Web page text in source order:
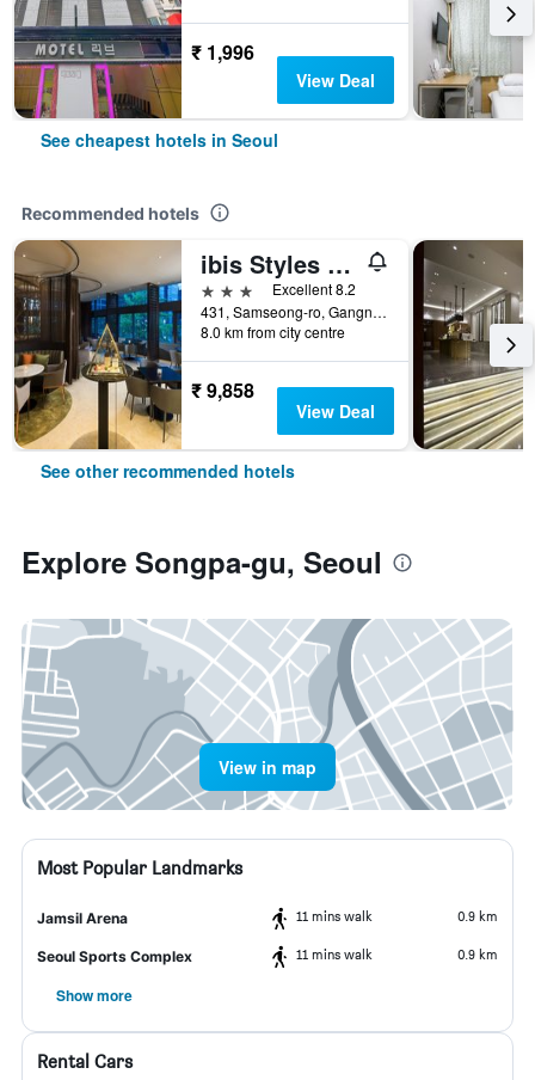
₹ 1,996
View Deal
See cheapest hotels in Seoul
Recommended hotels
ibis Styles Ambassador Seoul Gangnam
3 stars
Excellent 8.2
431, Samseong-ro, Gangnam-gu, Seoul, South Korea
8.0 km from city centre
₹ 9,858
View Deal
See other recommended hotels
Explore Songpa-gu, Seoul
View in map
Most Popular Landmarks
Jamsil Arena 11 mins walk 0.9 km
Seoul Sports Complex 11 mins walk 0.9 km
Show more
Rental Cars